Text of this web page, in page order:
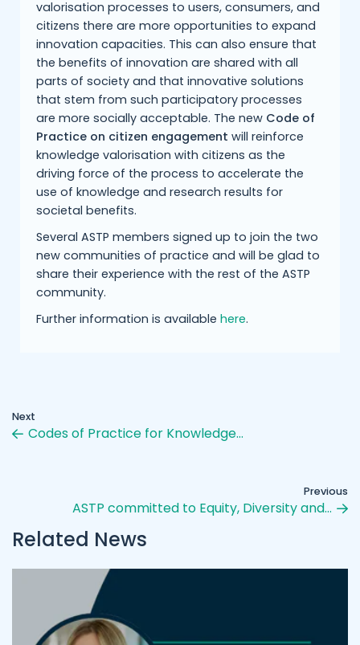
valorisation processes to users, consumers, and
citizens there are more opportunities to expand
innovation capacities. This can also ensure that
the benefits of innovation are shared with all
parts of society and that innovative solutions
that stem from such participatory processes
are more socially acceptable. The new Code of
Practice on citizen engagement will reinforce
knowledge valorisation with citizens as the
driving force of the process to accelerate the
use of knowledge and research results for
societal benefits.
Several ASTP members signed up to join the two
new communities of practice and will be glad to
share their experience with the rest of the ASTP
community.
Further information is available here.
Next
Codes of Practice for Knowledge…
Previous
ASTP committed to Equity, Diversity and…
Related News